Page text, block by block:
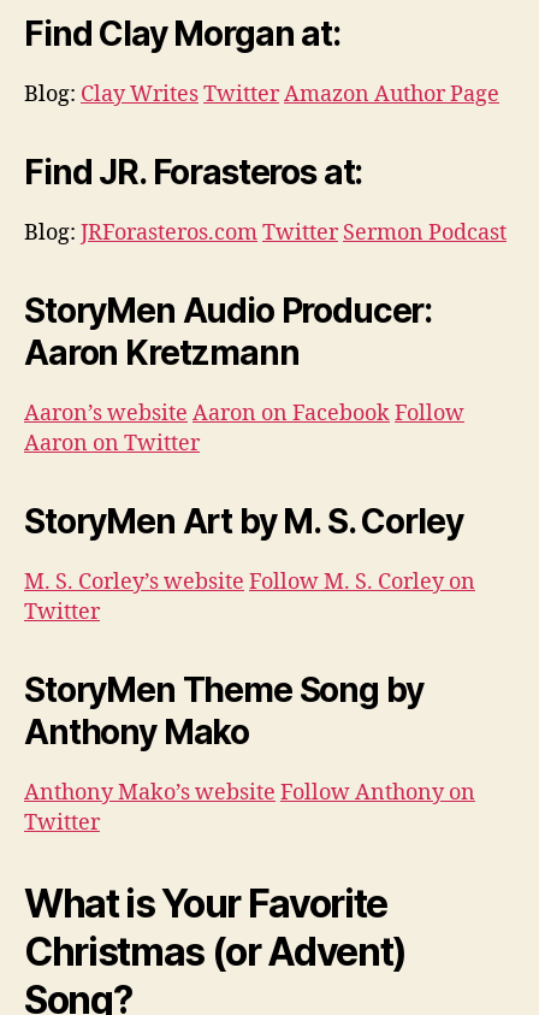
Find Clay Morgan at:
Blog: Clay WritesTwitterAmazon Author Page
Find JR. Forasteros at:
Blog: JRForasteros.comTwitter Sermon Podcast
StoryMen Audio Producer:
Aaron Kretzmann
Aaron’s website Aaron on FacebookFollow
Aaron on Twitter
StoryMen Art by M. S. Corley
M. S. Corley’s website Follow M. S. Corley on
Twitter
StoryMen Theme Song by
Anthony Mako
Anthony Mako’s website Follow Anthony on
Twitter
What is Your Favorite
Christmas (or Advent)
Song?